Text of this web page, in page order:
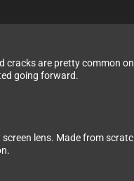
are pretty common
going forward.
lens. Made from